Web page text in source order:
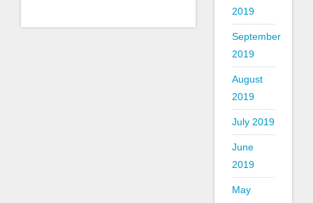
2019
September
2019
August
2019
July 2019
June
2019
May